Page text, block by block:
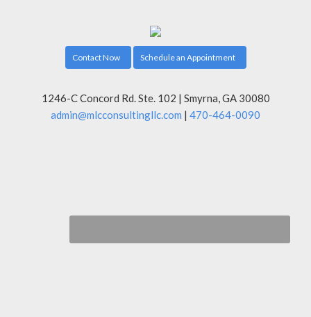
Contact Now Schedule an Appointment
1246-C Concord Rd. Ste. 102 | Smyrna, GA 30080
admin@mlcconsultingllc.com | 470-464-0090